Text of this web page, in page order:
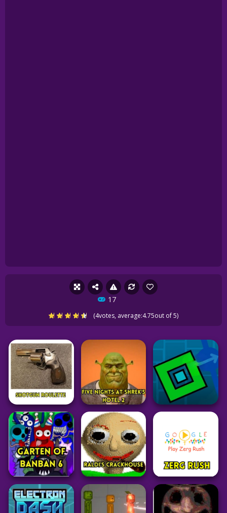
17
(4votes, average:4.75out of 5)
Adventure
Shotgun Roulette
Adventure
Shreks Hotel 2
Adventure
Geometry Dash
Spam Test